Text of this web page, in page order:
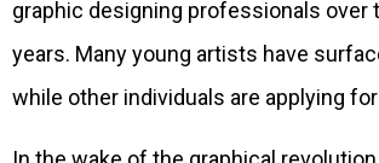
graphic designing professionals over
years. Many young artists have
while other individuals are applying